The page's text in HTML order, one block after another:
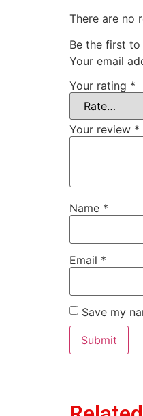
There are no
Be the first to
Your email
Your rating *
Your review *
Name *
Email *
Save my